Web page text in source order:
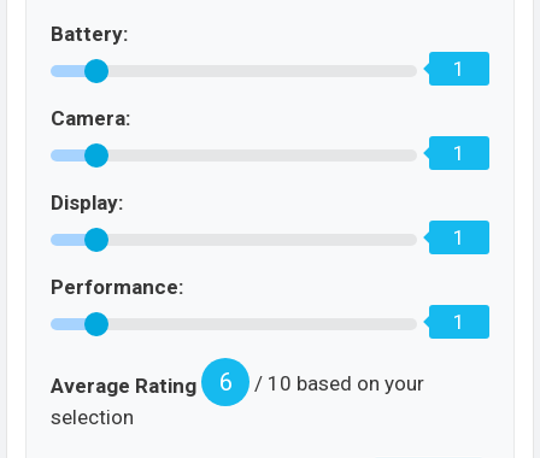
Battery:
1
Camera:
1
Display:
1
Performance:
1
Average Rating 6
/ 10 based on your
selection